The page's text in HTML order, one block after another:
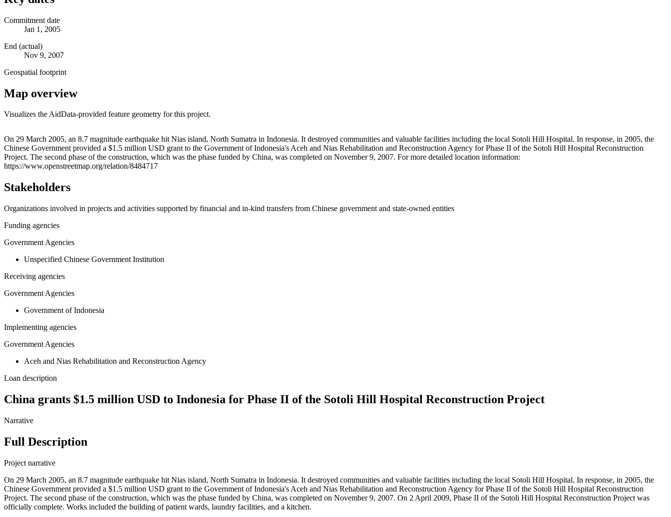
Commitment date
Jan 1, 2005
End (actual)
Nov 9, 2007
Geospatial footprint
Map overview
Visualizes the AidData-provided feature geometry for this project.
+
−
On 29 March 2005, an 8.7 magnitude earthquake hit Nias island, North Sumatra in Indonesia. It destroyed communities and valuable facilities including the local Sotoli Hill Hospital. In response, in 2005, the
Chinese Government provided a $1.5 million USD grant to the Government of Indonesia's Aceh and Nias Rehabilitation and Reconstruction Agency for Phase II of the Sotoli Hill Hospital Reconstruction
Project. The second phase of the construction, which was the phase funded by China, was completed on November 9, 2007. For more detailed location information:
https://www.openstreetmap.org/relation/8484717
Stakeholders
Organizations involved in projects and activities supported by financial and in-kind transfers from Chinese government and state-owned entities
Funding agencies
Government Agencies
Unspecified Chinese Government Institution
Receiving agencies
Government Agencies
Government of Indonesia
Implementing agencies
Government Agencies
Aceh and Nias Rehabilitation and Reconstruction Agency
Loan description
China grants $1.5 million USD to Indonesia for Phase II of the Sotoli Hill Hospital Reconstruction Project
Narrative
Full Description
Project narrative
On 29 March 2005, an 8.7 magnitude earthquake hit Nias island, North Sumatra in Indonesia. It destroyed communities and valuable facilities including the local Sotoli Hill Hospital. In response, in 2005, the
Chinese Government provided a $1.5 million USD grant to the Government of Indonesia's Aceh and Nias Rehabilitation and Reconstruction Agency for Phase II of the Sotoli Hill Hospital Reconstruction
Project. The second phase of the construction, which was the phase funded by China, was completed on November 9, 2007. On 2 April 2009, Phase II of the Sotoli Hill Hospital Reconstruction Project was
officially complete. Works included the building of patient wards, laundry facilities, and a kitchen.